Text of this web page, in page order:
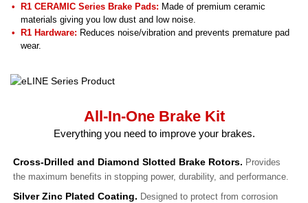
R1 CERAMIC Series Brake Pads: Made of premium ceramic
materials giving you low dust and low noise.
R1 Hardware: Reduces noise/vibration and prevents premature pad
wear.
All-In-One Brake Kit
Everything you need to improve your brakes.
Cross-Drilled and Diamond Slotted Brake Rotors. Provides
the maximum benefits in stopping power, durability, and performance.
Silver Zinc Plated Coating. Designed to protect from corrosion